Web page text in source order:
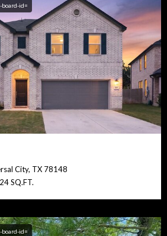
Instant Access!
id=
City, TX 78148
SQ.FT.
id=